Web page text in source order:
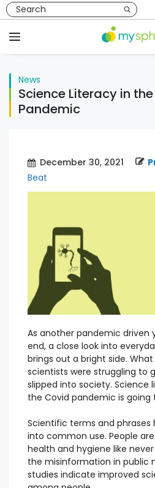
Skip
to
Menu
News
Science Literacy in
Pandemic
December 30, 2021
Beat
As another pandemic driven
end, a close look into
brings out a bright side.
scientists were struggling to
slipped into society. Science
the Covid pandemic is going
Scientific terms and
into common use. People
health and hygiene like
the misinformation in public
studies indicate improved